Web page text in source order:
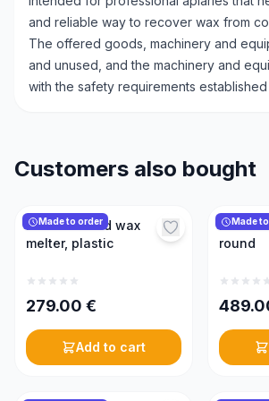
and reliable way to recover wax from
The offered goods, machinery and
and unused, and the machinery and
with the safety requirements
Customers also bought
Made to order
Electric round wax
melter, plastic
279.00 €
Add to cart
Made
Electric
round